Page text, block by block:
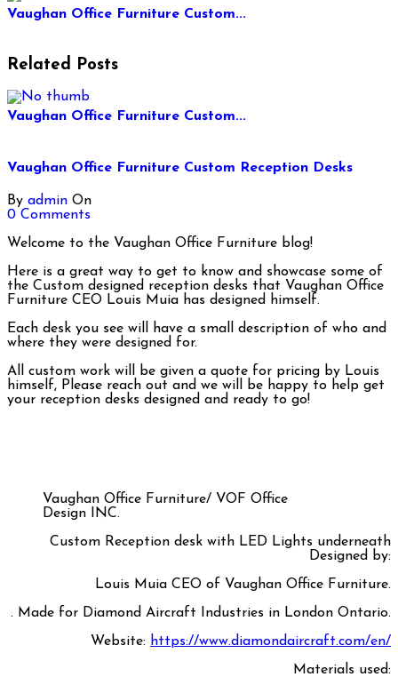
Vaughan Office Furniture Custom...
Related Posts
Vaughan Office Furniture Custom...
Vaughan Office Furniture Custom Reception Desks
By admin On
0 Comments
Welcome to the Vaughan Office Furniture blog!
Here is a great way to get to know and showcase some of
the Custom designed reception desks that Vaughan Office
Furniture CEO Louis Muia has designed himself.
Each desk you see will have a small description of who and
where they were designed for.
All custom work will be given a quote for pricing by Louis
himself, Please reach out and we will be happy to help get
your reception desks designed and ready to go!
Vaughan Office Furniture/ VOF Office
Design INC.
Custom Reception desk with LED Lights underneath
Designed by:
Louis Muia CEO of Vaughan Office Furniture.
. Made for Diamond Aircraft Industries in London Ontario.
Website: https://www.diamondaircraft.com/en/
Materials used: